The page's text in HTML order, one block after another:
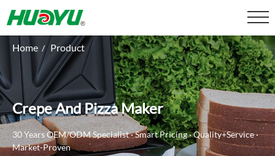
Home / Product
Crepe And Pizza Maker
30 Years OEM/ODM Specialist · Smart Pricing · Quality+Service ·
Market-Proven